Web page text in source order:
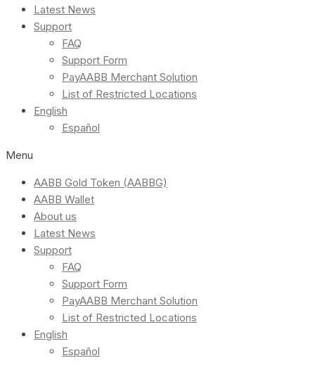
Latest News
Support
FAQ
Support Form
PayAABB Merchant Solution
List of Restricted Locations
English
Español
Menu
AABB Gold Token (AABBG)
AABB Wallet
About us
Latest News
Support
FAQ
Support Form
PayAABB Merchant Solution
List of Restricted Locations
English
Español